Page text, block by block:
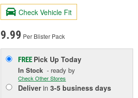
Check Vehicle Fit
9.99 Per Blister Pack
FREE Pick UpToday
In Stock - ready by
Check Other Stores
Deliverin3-5 business days